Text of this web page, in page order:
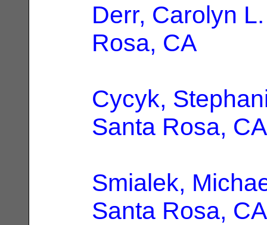
Derr, Carolyn L.
Rosa, CA
Cycyk,
Santa Rosa, CA
Smialek,
Santa Rosa, CA